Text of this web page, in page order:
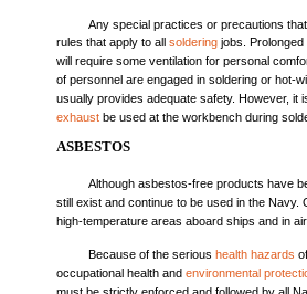
Any special practices or precautions
rules that apply to allsoldering jobs.
will require some ventilation for personal
of personnel are engaged in soldering or hot-
usually provides adequate safety. However, it
exhaust be used at the workbench during
ASBESTOS
Although asbestos-free products have
still exist and continue to be used in the
high-temperature areas aboard ships and in
Because of the serioushealth hazards
occupational health andenvironmental